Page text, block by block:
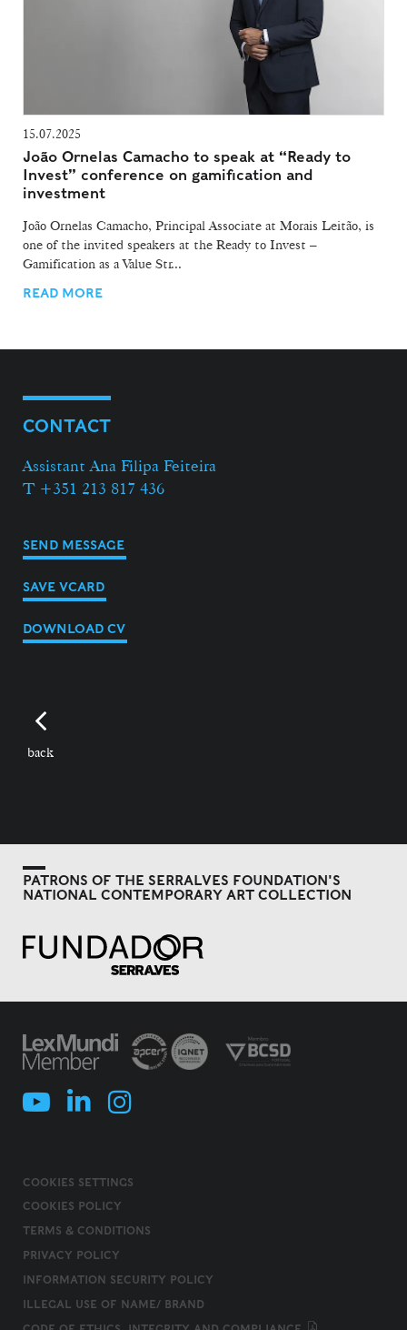
15.07.2025
João Ornelas Camacho to speak at “Ready to
Invest” conference on gamification and
investment
João Ornelas Camacho, Principal Associate at Morais Leitão, is
one of the invited speakers at the Ready to Invest –
Gamification as a Value Str...
READ MORE
CONTACT
Assistant Ana Filipa Feiteira
T +351 213 817 436
SEND MESSAGE
SAVE VCARD
DOWNLOAD CV
back
PATRONS OF THE SERRALVES FOUNDATION'S
NATIONAL CONTEMPORARY ART COLLECTION
COOKIES SETTINGS
COOKIES POLICY
TERMS & CONDITIONS
PRIVACY POLICY
INFORMATION SECURITY POLICY
ILLEGAL USE OF NAME/ BRAND